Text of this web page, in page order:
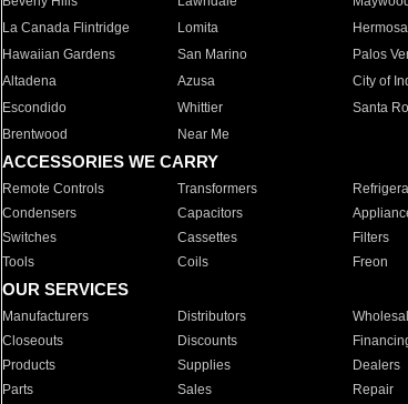
La Canada Flintridge
Lomita
Hawaiian Gardens
San Marino Palos
Altadena
Azusa City of
Escondido
Whittier Santa
Brentwood
Near Me
ACCESSORIES WE CARRY
Remote Controls Transformers
Condensers
Capacitors
Switches
Cassettes Filters
Tools
Coils Freon
OUR SERVICES
Manufacturers Distributors
Closeouts
Discounts
Products
Supplies Dealers
Parts
Sales Repair